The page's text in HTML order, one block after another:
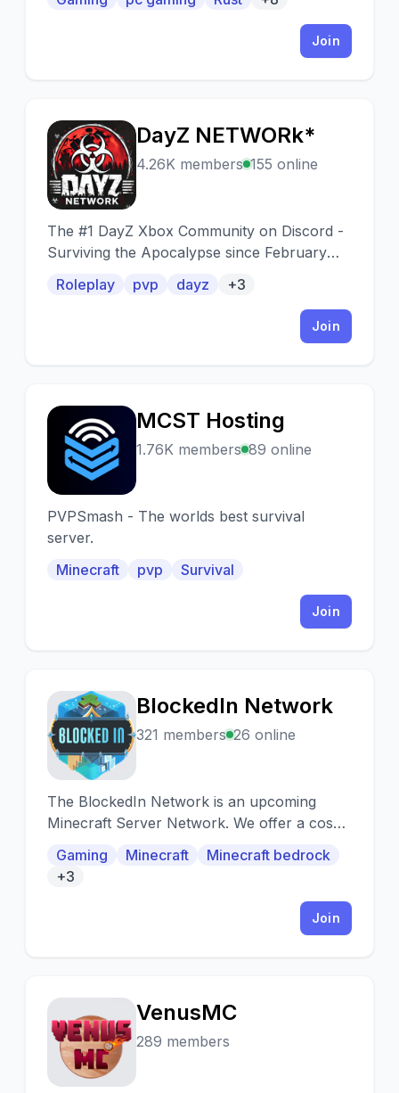
Join
D
DayZ NETWORk*
4.26K members 155 online
The #1 DayZ Xbox Community on Discord -
Surviving the Apocalypse since February
DayZ NETWORk*
Roleplay pvp dayz +3
Join
M
MCST Hosting
1.76K members 89 online
PVPSmash - The worlds best survival
server.
Minecraft
pvp Survival
Join
B
BlockedIn Network
321 members 26 online
The BlockedIn Network is an upcoming
Minecraft Server Network. We offer a cosy
Gaming Minecraft
Minecraft bedrock
+3
Join
V
VenusMC
289 members